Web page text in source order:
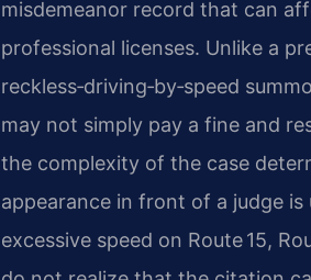
misdemeanor record that can
professional licenses. Unlike a
reckless‑driving‑by‑speed
may not simply pay a fine and
the complexity of the case
appearance in front of a judge
excessive speed on Route 15,